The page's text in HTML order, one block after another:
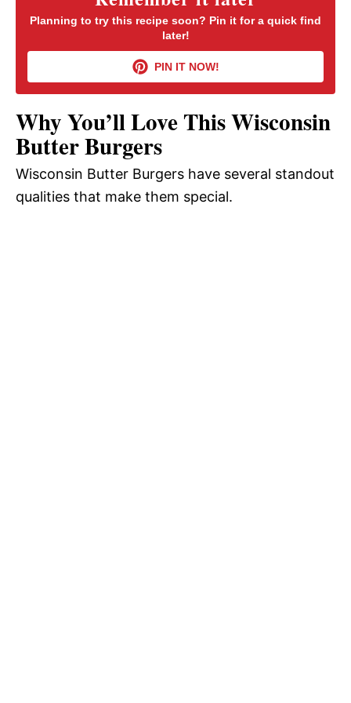
V
i
d
e
Planning to try this recipe soon? Pin it for a quick find
later!
PIN IT NOW!
Why You’ll Love This Wisconsin
Butter Burgers
Wisconsin Butter Burgers have several standout
qualities that make them special.